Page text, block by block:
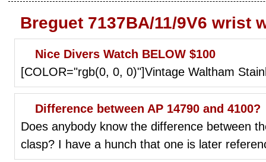
Breguet 7137BA/11/9V6 wrist
Nice Divers Watch BELOW $100
[COLOR="rgb(0, 0, 0)"]Vintage Waltham
Difference between AP 14790 and 4100?
Does anybody know the difference between
clasp? I have a hunch that one is later